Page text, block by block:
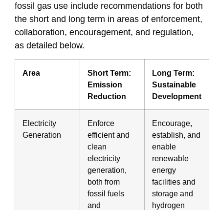
fossil gas use include recommendations for both
the short and long term in areas of enforcement,
collaboration, encouragement, and regulation,
as detailed below.
Area
Short Term:
Emission
Reduction
Long Term:
Sustainable
Development
Electricity
Generation
Enforce
efficient and
clean
electricity
generation,
both from
fossil fuels
and
Encourage,
establish, and
enable
renewable
energy
facilities and
storage and
hydrogen